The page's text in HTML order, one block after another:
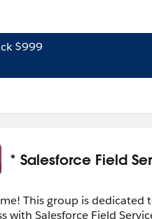
$999
* Salesforce Field
This group is dedicated
with Salesforce Field